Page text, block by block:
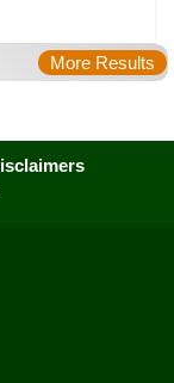
More Results